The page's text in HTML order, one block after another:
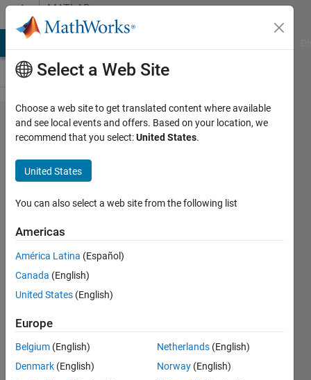
Skip to contentMATLAB
Answers
Can we
disable/reduce
Editor font
smoothing
(R2021b)?
Andres
5 Nov
2021
Answer
Updated
23 Sep
Select a Web Site
Choose a web site to get translated content where available
and see local events and offers. Based on your location, we
recommend that you select:United States.
United States
You can also select a web site from the following list
Americas
América Latina (Español)
Canada (English)
United States (English)
Europe
Belgium (English)
Denmark (English)
Netherlands (English)
Norway (English)